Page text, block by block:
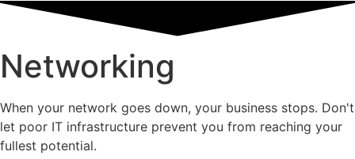
Networking
When your network goes down, your business stops. Don't
let poor IT infrastructure prevent you from reaching your
fullest potential.